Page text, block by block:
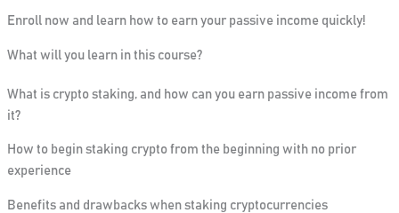
Enroll now and learn how to earn your passive income quickly!
What will you learn in this course?
What is crypto staking, and how can you earn passive income from
it?
How to begin staking crypto from the beginning with no prior
experience
Benefits and drawbackswhen staking cryptocurrencies